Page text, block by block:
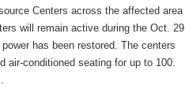
Centers across the affected area
will remain active during the Oct. 29
has been restored. The centers
air-conditioned seating for up to 100.